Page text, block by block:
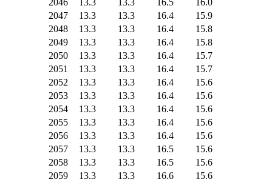
2046
13.3 13.3 16.5
16.0
2047
13.3 13.3 16.4
15.9
2048
13.3 13.3 16.4
15.8
2049
13.3 13.3 16.4
15.8
2050
13.3 13.3 16.4
15.7
2051
13.3 13.3 16.4
15.7
2052
13.3 13.3 16.4
15.6
2053
13.3 13.3 16.4
15.6
2054
13.3 13.3 16.4
15.6
2055
13.3 13.3 16.4
15.6
2056
13.3 13.3 16.4
15.6
2057
13.3 13.3 16.5
15.6
2058
13.3 13.3 16.5
15.6
2059
13.3 13.3 16.6
15.6